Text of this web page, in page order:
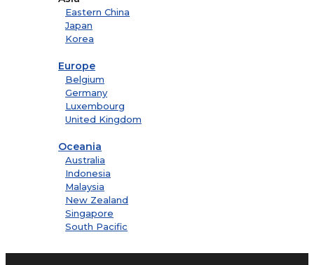
Eastern China
Japan
Korea
Europe
Belgium
Germany
Luxembourg
United Kingdom
Oceania
Australia
Indonesia
Malaysia
New Zealand
Singapore
South Pacific